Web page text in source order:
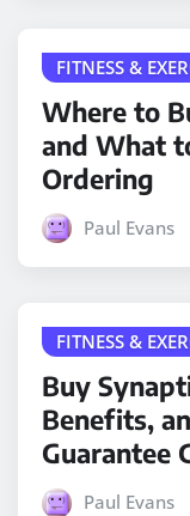
FITNESS &
Where to
and What
Ordering
Paul Evans
FITNESS &
Buy
Benefits,
Guarantee
Paul Evans